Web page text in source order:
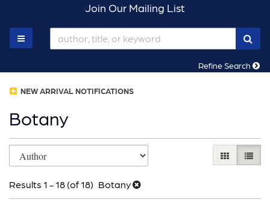
Join Our Mailing List
TOGGLE MAIN NAVIGATION
Refine Search
NEW ARRIVAL NOTIFICATIONS
Botany
Refine
search
results
Skip
to
search
results
GALLERY
LIST
Results 1 - 18 (of 18) Botany